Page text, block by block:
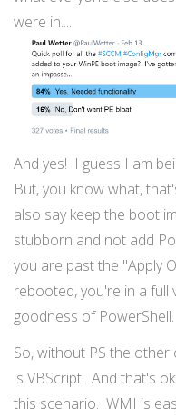
were in....
And yes! I guess I am
But, you know what,
also say keep the boot
stubborn and not add
you are past the "Apply
rebooted, you're in a full
goodness of PowerShell.
So, without PS the
is VBScript. And that's
this scenario. WMI is